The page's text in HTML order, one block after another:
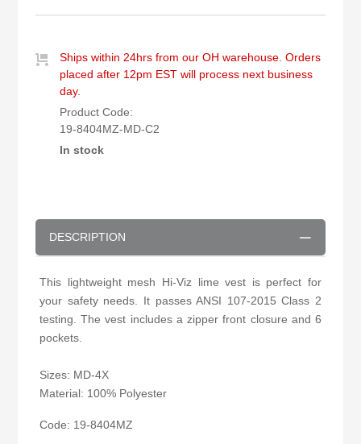
Ships within 24hrs from our OH warehouse. Orders
placed after 12pm EST will process next business
day.
Product Code:
19-8404MZ-MD-C2
In stock
DESCRIPTION
This lightweight mesh Hi-Viz lime vest is perfect for
your safety needs. It passes ANSI 107-2015 Class 2
testing. The vest includes a zipper front closure and 6
pockets.
Sizes: MD-4X
Material: 100% Polyester
Code: 19-8404MZ